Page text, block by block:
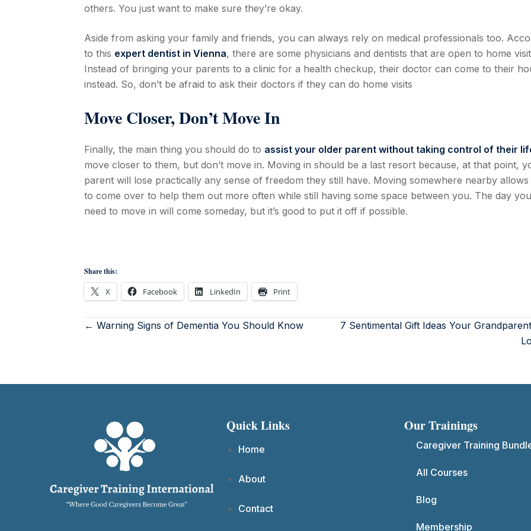
others. You just want to make sure they’re okay.
Aside from asking your family and friends, you can always rely on medical professionals too.
to this expert dentist in Vienna, there are some physicians and dentists that are open to home
Instead of bringing your parents to a clinic for a health checkup, their doctor can come to their
instead. So, don’t be afraid to ask their doctors if they can do home visits
Move Closer, Don’t Move In
Finally, the main thing you should do to assist your older parent without taking control of their
move closer to them, but don’t move in. Moving in should be a last resort because, at that point,
parent will lose practically any sense of freedom they still have. Moving somewhere nearby
to come over to help them out more often while still having some space between you. The day
need to move in will come someday, but it’s good to put it off if possible.
Share this:
X Facebook LinkedIn Print
← Warning Signs of Dementia You Should Know
7 Sentimental Gift Ideas Your
Quick Links
Home
About
Contact
Our Trainings
Caregiver Training
All Courses
Blog
Membership